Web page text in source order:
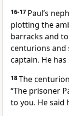
16-17 Paul’s
plotting the
barracks and
centurions and
captain. He
18The
“The prisoner
to you. He said